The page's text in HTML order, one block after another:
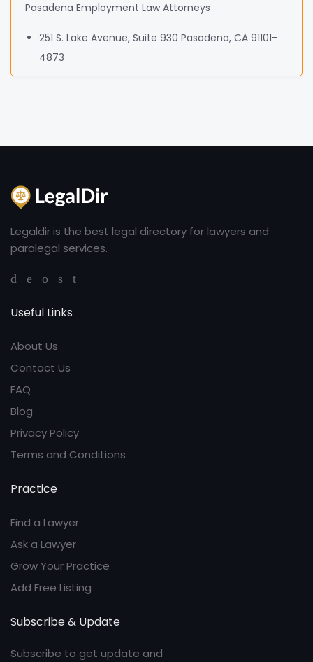
Pasadena Employment Law Attorneys
251 S. Lake Avenue, Suite 930 Pasadena, CA 91101-
4873
Legaldir is the best legal directory for lawyers and
paralegal services.
Useful Links
About Us
Contact Us
FAQ
Blog
Privacy Policy
Terms and Conditions
Practice
Find a Lawyer
Ask a Lawyer
Grow Your Practice
Add Free Listing
Subscribe & Update
Subscribe to get update and